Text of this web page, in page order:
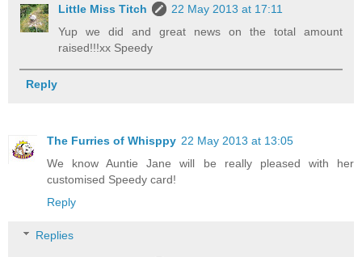
Little Miss Titch
22 May 2013 at 17:11
Yup we did and great news on the total amount
raised!!!xx Speedy
Reply
The Furries of Whisppy 22 May 2013 at 13:05
We know Auntie Jane will be really pleased with her
customised Speedy card!
Reply
Replies